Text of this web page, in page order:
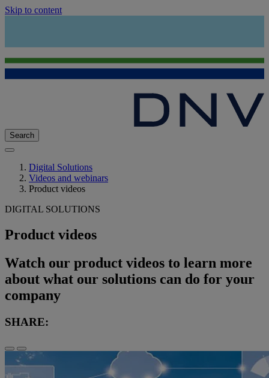
Skip to content
Search
Digital Solutions
Videos and webinars
Product videos
DIGITAL SOLUTIONS
Product videos
Watch our product videos to learn more
about what our solutions can do for your
company
SHARE: